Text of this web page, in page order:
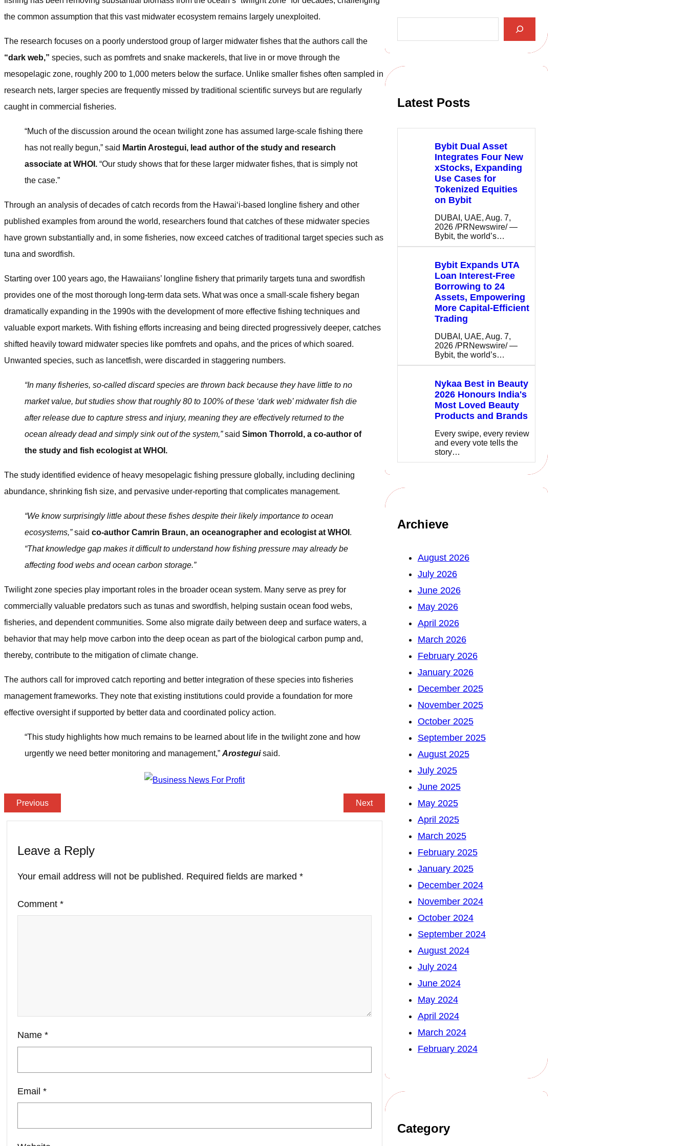
the common assumption that this vast midwater ecosystem remains largely unexploited.
The research focuses on a poorly understood group of larger midwater fishes that the authors call the
“dark web,” species, such as pomfrets and snake mackerels, that live in or move through the
mesopelagic zone, roughly 200 to 1,000 meters below the surface. Unlike smaller fishes often sampled in
research nets, larger species are frequently missed by traditional scientific surveys but are regularly
caught in commercial fisheries.
“Much of the discussion around the ocean twilight zone has assumed large-scale fishing there
has not really begun,” said Martin Arostegui, lead author of the study and research
associate at WHOI. “Our study shows that for these larger midwater fishes, that is simply not
the case.”
Through an analysis of decades of catch records from the Hawai‘i-based longline fishery and other
published examples from around the world, researchers found that catches of these midwater species
have grown substantially and, in some fisheries, now exceed catches of traditional target species such as
tuna and swordfish.
Starting over 100 years ago, the Hawaiians’ longline fishery that primarily targets tuna and swordfish
provides one of the most thorough long-term data sets. What was once a small-scale fishery began
dramatically expanding in the 1990s with the development of more effective fishing techniques and
valuable export markets. With fishing efforts increasing and being directed progressively deeper, catches
shifted heavily toward midwater species like pomfrets and opahs, and the prices of which soared.
Unwanted species, such as lancetfish, were discarded in staggering numbers.
“In many fisheries, so-called discard species are thrown back because they have little to no
market value, but studies show that roughly 80 to 100% of these ‘dark web’ midwater fish die
after release due to capture stress and injury, meaning they are effectively returned to the
ocean already dead and simply sink out of the system,”said Simon Thorrold, a co-author of
the study and fish ecologist at WHOI.
The study identified evidence of heavy mesopelagic fishing pressure globally, including declining
abundance, shrinking fish size, and pervasive under-reporting that complicates management.
“We know surprisingly little about these fishes despite their likely importance to ocean
ecosystems,”said co-author Camrin Braun, an oceanographer and ecologist at WHOI .
“That knowledge gap makes it difficult to understand how fishing pressure may already be
affecting food webs and ocean carbon storage.”
Twilight zone species play important roles in the broader ocean system. Many serve as prey for
commercially valuable predators such as tunas and swordfish, helping sustain ocean food webs,
fisheries, and dependent communities. Some also migrate daily between deep and surface waters, a
behavior that may help move carbon into the deep ocean as part of the biological carbon pump and,
thereby, contribute to the mitigation of climate change.
The authors call for improved catch reporting and better integration of these species into fisheries
management frameworks. They note that existing institutions could provide a foundation for more
effective oversight if supported by better data and coordinated policy action.
“This study highlights how much remains to be learned about life in the twilight zone and how
urgently we need better monitoring and management,” Arosteguisaid.
Previous Next
Leave a Reply
Your email address will not be published. Required fields are marked *
Comment *
Name *
Email *
Latest Posts
Bybit Dual Asset
Integrates Four New
xStocks, Expanding
Use Cases for
Tokenized Equities
on Bybit
DUBAI, UAE, Aug. 7,
2026 /PRNewswire/ —
Bybit, the world’s…
Bybit Expands UTA
Loan Interest-Free
Borrowing to 24
Assets, Empowering
More Capital-Efficient
Trading
DUBAI, UAE, Aug. 7,
2026 /PRNewswire/ —
Bybit, the world’s…
Nykaa Best in Beauty
2026 Honours India's
Most Loved Beauty
Products and Brands
Every swipe, every review
and every vote tells the
story…
Archieve
August 2026
July 2026
June 2026
May 2026
April 2026
March 2026
February 2026
January 2026
December 2025
November 2025
October 2025
September 2025
August 2025
July 2025
June 2025
May 2025
April 2025
March 2025
February 2025
January 2025
December 2024
November 2024
October 2024
September 2024
August 2024
July 2024
June 2024
May 2024
April 2024
March 2024
February 2024
Category